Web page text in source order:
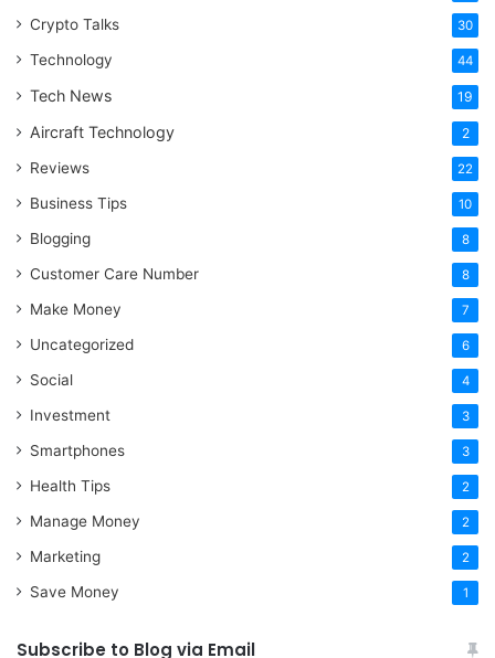
Crypto Talks 30
Technology 44
Tech News 19
Aircraft Technology 2
Reviews 22
Business Tips 10
Blogging 8
Customer Care Number 8
Make Money 7
Uncategorized 6
Social 4
Investment 3
Smartphones 3
Health Tips 2
Manage Money 2
Marketing 2
Save Money 1
Subscribe to Blog via Email